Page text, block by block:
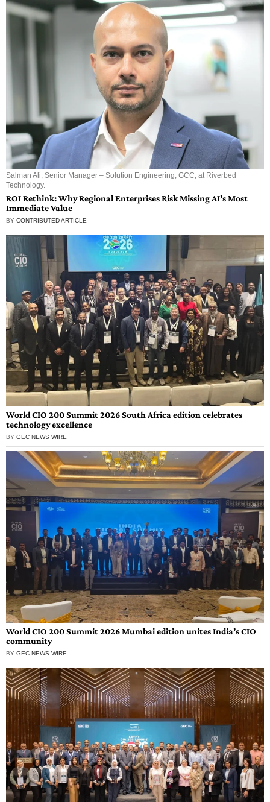
Salman Ali, Senior Manager – Solution Engineering, GCC, at Riverbed
Technology.
ROI Rethink: Why Regional Enterprises Risk Missing AI’s Most
Immediate Value
BY CONTRIBUTED ARTICLE
World CIO 200 Summit 2026 South Africa edition celebrates
technology excellence
BY GEC NEWS WIRE
World CIO 200 Summit 2026 Mumbai edition unites India’s CIO
community
BY GEC NEWS WIRE